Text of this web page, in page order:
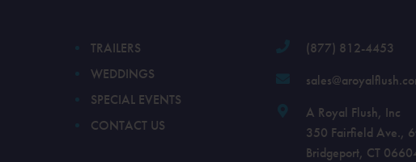
TRAILERS
WEDDINGS
SPECIAL EVENTS
CONTACT US
(877) 812-4453
A Royal Flush, Inc
350 Fairfield Ave.,
Bridgeport, CT